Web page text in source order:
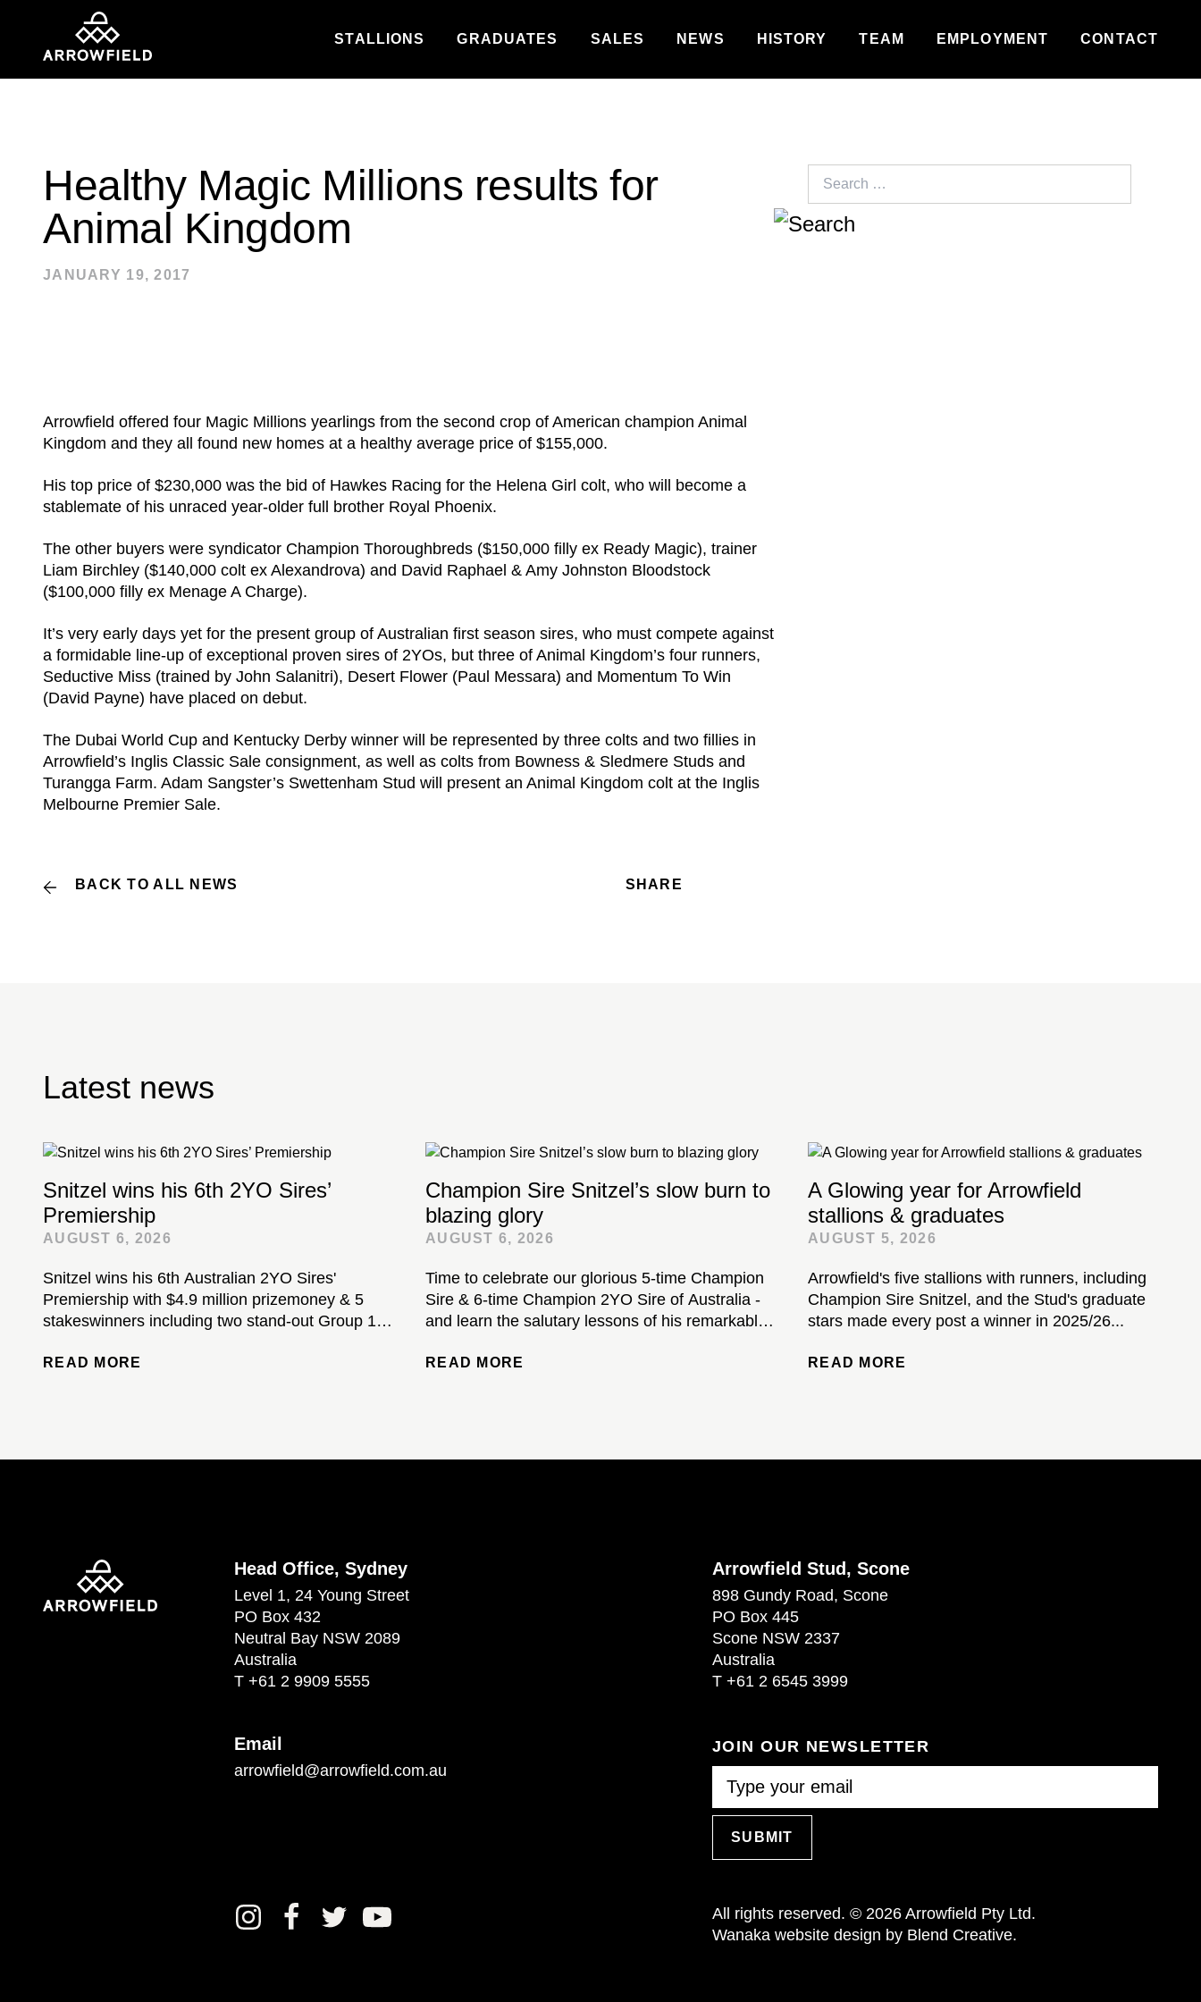
STALLIONS GRADUATES SALES NEWS HISTORY TEAM EMPLOYMENT CONTACT
Healthy Magic Millions results for
Animal Kingdom
JANUARY 19, 2017
Arrowfield offered four Magic Millions yearlings from the second crop of American champion Animal
Kingdom and they all found new homes at a healthy average price of $155,000.
His top price of $230,000 was the bid of Hawkes Racing for the Helena Girl colt, who will become a
stablemate of his unraced year-older full brother Royal Phoenix.
The other buyers were syndicator Champion Thoroughbreds ($150,000 filly ex Ready Magic), trainer
Liam Birchley ($140,000 colt ex Alexandrova) and David Raphael & Amy Johnston Bloodstock
($100,000 filly ex Menage A Charge).
It’s very early days yet for the present group of Australian first season sires, who must compete against
a formidable line-up of exceptional proven sires of 2YOs, but three of Animal Kingdom’s four runners,
Seductive Miss (trained by John Salanitri), Desert Flower (Paul Messara) and Momentum To Win
(David Payne) have placed on debut.
The Dubai World Cup and Kentucky Derby winner will be represented by three colts and two fillies in
Arrowfield’s Inglis Classic Sale consignment, as well as colts from Bowness & Sledmere Studs and
Turangga Farm. Adam Sangster’s Swettenham Stud will present an Animal Kingdom colt at the Inglis
Melbourne Premier Sale.
BACK TO ALL NEWS SHARE
Latest news
Snitzel wins his 6th 2YO Sires’
Premiership
AUGUST 6, 2026
Snitzel wins his 6th Australian 2YO Sires'
Premiership with $4.9 million prizemoney & 5
stakeswinners including two stand-out Group 1-
READ MORE
Champion Sire Snitzel’s slow burn to
blazing glory
AUGUST 6, 2026
Time to celebrate our glorious 5-time Champion
Sire & 6-time Champion 2YO Sire of Australia -
and learn the salutary lessons of his remarkable
READ MORE
A Glowing year for Arrowfield
stallions & graduates
AUGUST 5, 2026
Arrowfield's five stallions with runners, including
Champion Sire Snitzel, and the Stud's graduate
stars made every post a winner in 2025/26...
READ MORE
JOIN OUR NEWSLETTER
SUBMIT
Head Office, Sydney
Level 1, 24 Young Street
PO Box 432
Neutral Bay NSW 2089
Australia
T +61 2 9909 5555
Arrowfield Stud, Scone
898 Gundy Road, Scone
PO Box 445
Scone NSW 2337
Australia
T +61 2 6545 3999
Email
arrowfield@arrowfield.com.au
All rights reserved. © 2026 Arrowfield Pty Ltd.
Wanaka website design by Blend Creative.